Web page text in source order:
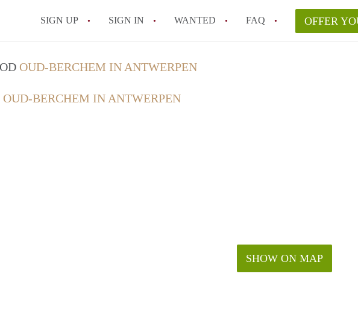
SIGN UP SIGN IN WANTED FAQ
All FAQs
OFFER
OUD-BERCHEM IN ANTWERPEN
OUD-BERCHEM IN ANTWERPEN
SHOW ON MAP